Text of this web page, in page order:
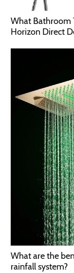
What Bathroom
Horizon Direct
What are the
rainfall system?